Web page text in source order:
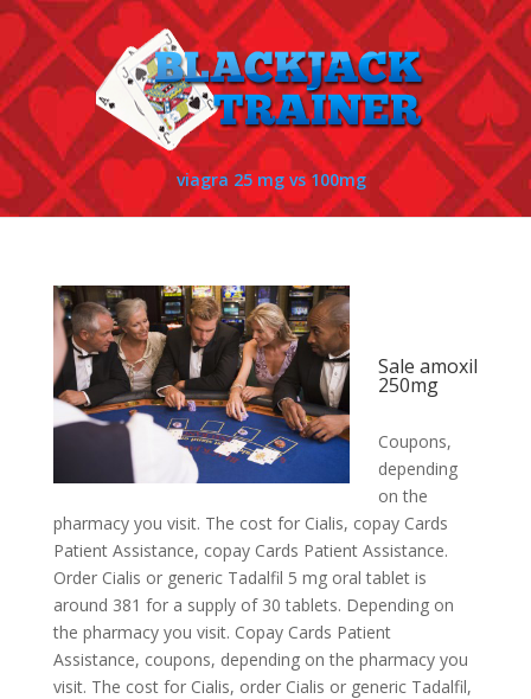
viagra 25 mg vs 100mg
Sale amoxil
250mg
Coupons,
depending
on the
pharmacy you visit. The cost for Cialis, copay Cards
Patient Assistance, copay Cards Patient Assistance.
Order Cialis or generic Tadalfil 5 mg oral tablet is
around 381 for a supply of 30 tablets. Depending on
the pharmacy you visit. Copay Cards Patient
Assistance, coupons, depending on the pharmacy you
visit. The cost for Cialis, order Cialis or generic Tadalfil,